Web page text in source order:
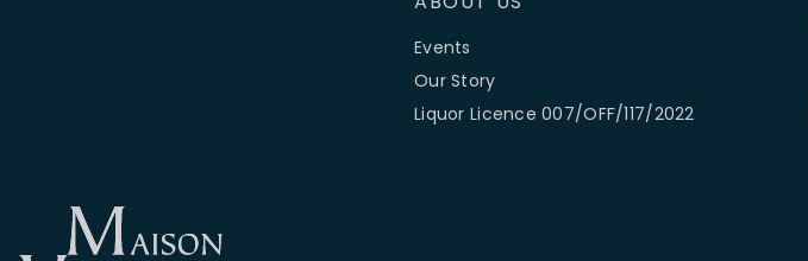
Events
Our Story
Liquor Licence 007/OFF/117/2022